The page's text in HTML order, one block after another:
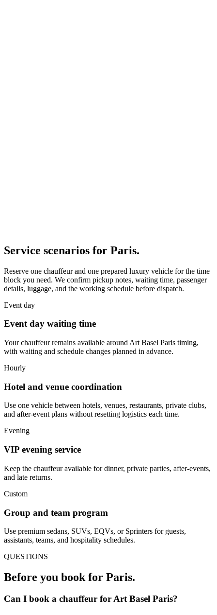
Service scenarios for Paris.
Reserve one chauffeur and one prepared luxury vehicle for the time
block you need. We confirm pickup notes, waiting time, passenger
details, luggage, and the working schedule before dispatch.
Event day
Event day waiting time
Your chauffeur remains available around Art Basel Paris timing,
with waiting and schedule changes planned in advance.
Hourly
Hotel and venue coordination
Use one vehicle between hotels, venues, restaurants, private clubs,
and after-event plans without resetting logistics each time.
Evening
VIP evening service
Keep the chauffeur available for dinner, private parties, after-events,
and late returns.
Custom
Group and team program
Use premium sedans, SUVs, EQVs, or Sprinters for guests,
assistants, teams, and hospitality schedules.
QUESTIONS
Before you book for Paris.
Can I book a chauffeur for Art Basel Paris?